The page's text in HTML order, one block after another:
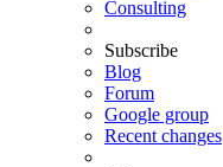
Consulting
Subscribe
Blog
Forum
Google group
Recent changes